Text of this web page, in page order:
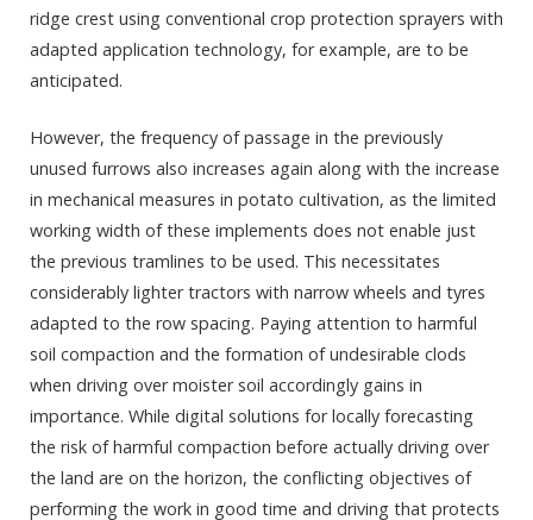
ridge crest using conventional crop protection sprayers with
adapted application technology, for example, are to be
anticipated.
However, the frequency of passage in the previously
unused furrows also increases again along with the increase
in mechanical measures in potato cultivation, as the limited
working width of these implements does not enable just
the previous tramlines to be used. This necessitates
considerably lighter tractors with narrow wheels and tyres
adapted to the row spacing. Paying attention to harmful
soil compaction and the formation of undesirable clods
when driving over moister soil accordingly gains in
importance. While digital solutions for locally forecasting
the risk of harmful compaction before actually driving over
the land are on the horizon, the conflicting objectives of
performing the work in good time and driving that protects